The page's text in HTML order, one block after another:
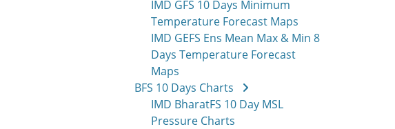
IMD GFS 10 Days Minimum
Temperature Forecast Maps
IMD GEFS Ens Mean Max & Min 8
Days Temperature Forecast
Maps
BFS 10 Days Charts
IMD BharatFS 10 Day MSL
Pressure Charts